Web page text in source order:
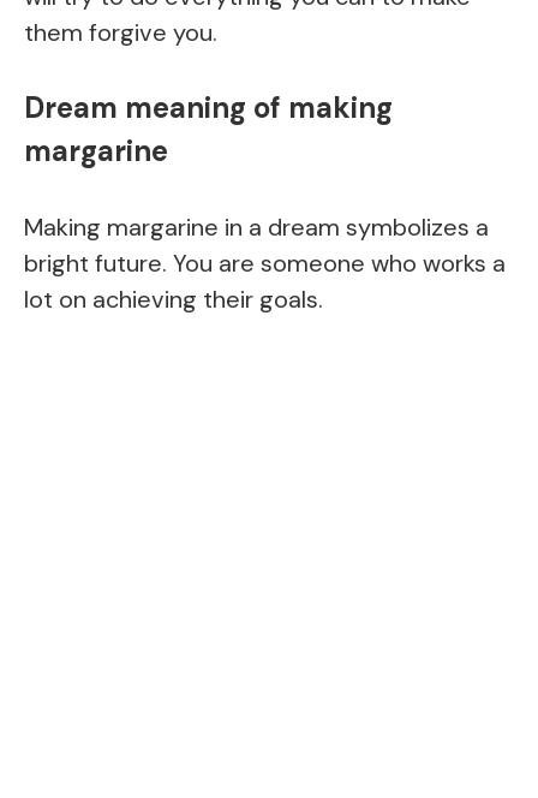
them forgive you.
Dream meaning of making
margarine
Making margarine in a dream symbolizes a
bright future. You are someone who works a
lot on achieving their goals.